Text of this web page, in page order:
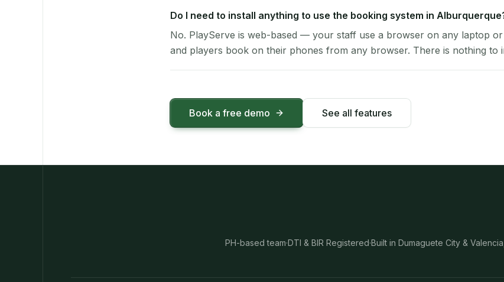
Do I need to install anything to use the booking system in
No. PlayServe is web-based — your staff use a browser on any laptop
and players book on their phones from any browser. There is nothing to
Book a free demo See all features
PH-based team·DTI & BIR Registered·Built in Dumaguete City &